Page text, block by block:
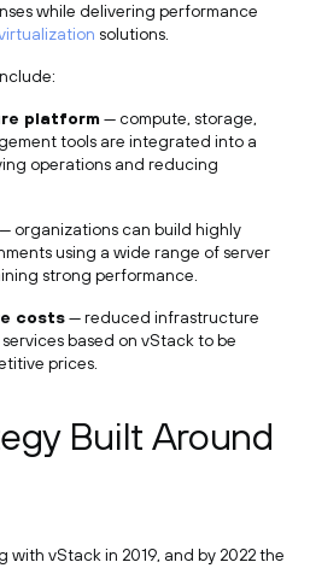
while delivering performance
solutions.
platform — compute, storage,
tools are integrated into a
operations and reducing
— organizations can build highly
using a wide range of server
strong performance.
costs— reduced infrastructure
based on vStack to be
prices.
Built Around
with vStack in 2019, and by 2022 the